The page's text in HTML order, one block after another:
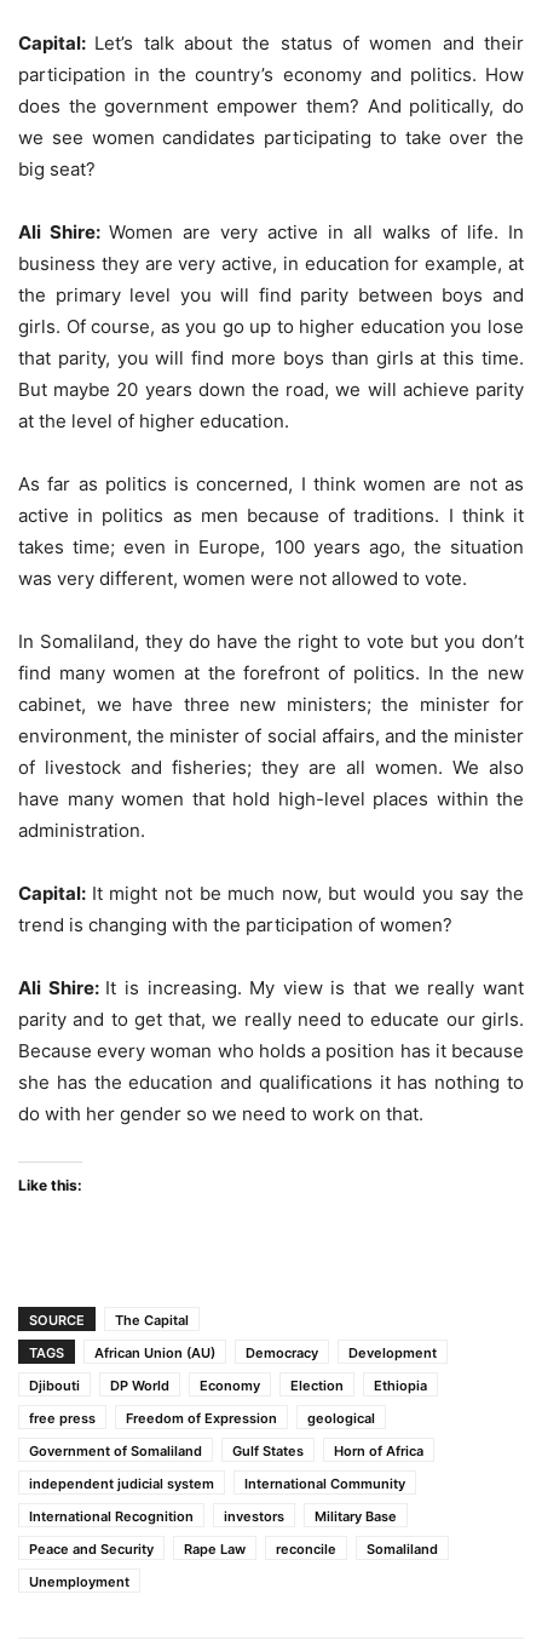
Capital: Let’s talk about the status of women and their
participation in the country’s economy and politics. How
does the government empower them? And politically, do
we see women candidates participating to take over the
big seat?
Ali Shire: Women are very active in all walks of life. In
business they are very active, in education for example, at
the primary level you will find parity between boys and
girls. Of course, as you go up to higher education you lose
that parity, you will find more boys than girls at this time.
But maybe 20 years down the road, we will achieve parity
at the level of higher education.
As far as politics is concerned, I think women are not as
active in politics as men because of traditions. I think it
takes time; even in Europe, 100 years ago, the situation
was very different, women were not allowed to vote.
In Somaliland, they do have the right to vote but you don’t
find many women at the forefront of politics. In the new
cabinet, we have three new ministers; the minister for
environment, the minister of social affairs, and the minister
of livestock and fisheries; they are all women. We also
have many women that hold high-level places within the
administration.
Capital: It might not be much now, but would you say the
trend is changing with the participation of women?
Ali Shire: It is increasing. My view is that we really want
parity and to get that, we really need to educate our girls.
Because every woman who holds a position has it because
she has the education and qualifications it has nothing to
do with her gender so we need to work on that.
Like this:
SOURCE
The Capital
TAGS
African Union (AU) Democracy
Development
Djibouti
DP World Economy Election
Ethiopia
free press
Freedom of Expression
geological
Government of Somaliland
Gulf States
Horn of Africa
independent judicial system
International Community
International Recognition
investors
Military Base
Peace and Security
Rape Law reconcile
Somaliland
Unemployment